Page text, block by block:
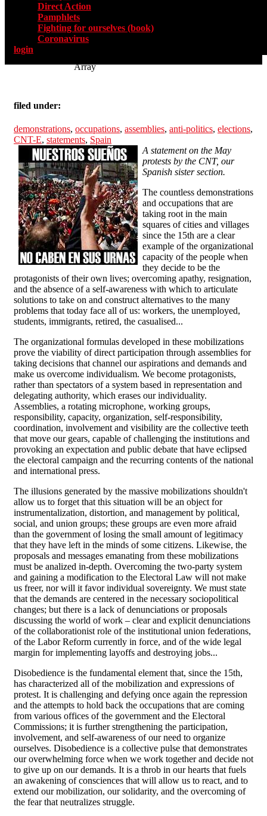
Direct Action
Pamphlets
Fighting for ourselves (book)
Coronavirus
login
Array
filed under:
demonstrations, occupations, assemblies, anti-politics, elections,
CNT-E, statements, Spain
A statement on the May
protests by the CNT, our
Spanish sister section.
The countless demonstrations
and occupations that are
taking root in the main
squares of cities and villages
since the 15th are a clear
example of the organizational
capacity of the people when
they decide to be the
protagonists of their own lives; overcoming apathy, resignation,
and the absence of a self-awareness with which to articulate
solutions to take on and construct alternatives to the many
problems that today face all of us: workers, the unemployed,
students, immigrants, retired, the casualised...
The organizational formulas developed in these mobilizations
prove the viability of direct participation through assemblies for
taking decisions that channel our aspirations and demands and
make us overcome individualism. We become protagonists,
rather than spectators of a system based in representation and
delegating authority, which erases our individuality.
Assemblies, a rotating microphone, working groups,
responsibility, capacity, organization, self-responsibility,
coordination, involvement and visibility are the collective teeth
that move our gears, capable of challenging the institutions and
provoking an expectation and public debate that have eclipsed
the electoral campaign and the recurring contents of the national
and international press.
The illusions generated by the massive mobilizations shouldn't
allow us to forget that this situation will be an object for
instrumentalization, distortion, and management by political,
social, and union groups; these groups are even more afraid
than the government of losing the small amount of legitimacy
that they have left in the minds of some citizens. Likewise, the
proposals and messages emanating from these mobilizations
must be analized in-depth. Overcoming the two-party system
and gaining a modification to the Electoral Law will not make
us freer, nor will it favor individual sovereignty. We must state
that the demands are centered in the necessary sociopolitical
changes; but there is a lack of denunciations or proposals
discussing the world of work – clear and explicit denunciations
of the collaborationist role of the institutional union federations,
of the Labor Reform currently in force, and of the wide legal
margin for implementing layoffs and destroying jobs...
Disobedience is the fundamental element that, since the 15th,
has characterized all of the mobilization and expressions of
protest. It is challenging and defying once again the repression
and the attempts to hold back the occupations that are coming
from various offices of the government and the Electoral
Commissions; it is further strengthening the participation,
involvement, and self-awareness of our need to organize
ourselves. Disobedience is a collective pulse that demonstrates
our overwhelming force when we work together and decide not
to give up on our demands. It is a throb in our hearts that fuels
an awakening of consciences that will allow us to react, and to
extend our mobilization, our solidarity, and the overcoming of
the fear that neutralizes struggle.